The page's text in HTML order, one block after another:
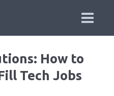
How to
Tech Jobs